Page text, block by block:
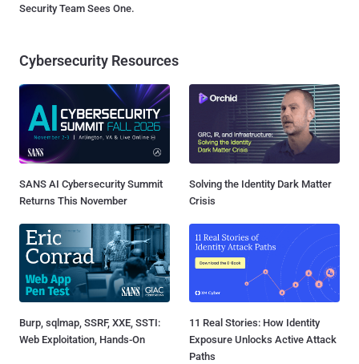
Security Team Sees One.
Cybersecurity Resources
SANS AI Cybersecurity Summit
Returns This November
Solving the Identity Dark Matter
Crisis
Burp, sqlmap, SSRF, XXE, SSTI:
Web Exploitation, Hands-On
11 Real Stories: How Identity
Exposure Unlocks Active Attack
Paths